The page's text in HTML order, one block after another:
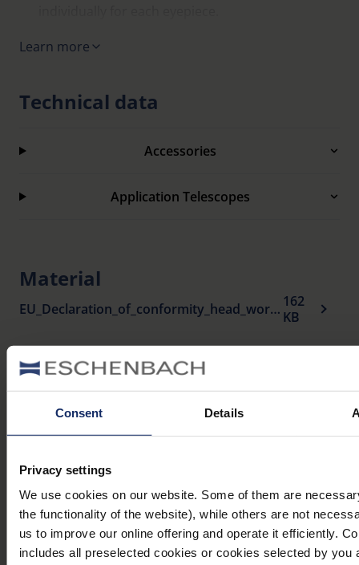
Consent Details
Privacy settings
We use cookies on our website. Some of them are
the functionality of the website), while others are not
us to improve our online offering and operate it efficiently.
includes all preselected cookies or cookies selected by you
reinforced, black plastic.
Learn more
Technical data
Accessories
Application Telescopes
Material
EU_Declaration_of_conformity_head_worn_visual_aids_en.pdf 162
KB
Variants
Item
Magnification
Working
teleMED 1634 3 x
700 mm
– ∞